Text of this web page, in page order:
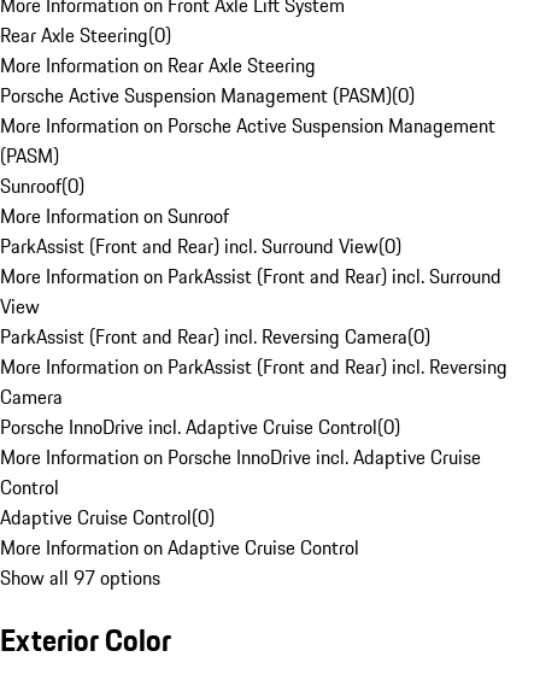
Rear Axle Steering(0)
More Information on Rear Axle Steering
Porsche Active Suspension Management (PASM)(0)
More Information on Porsche Active Suspension Management
(PASM)
Sunroof(0)
More Information on Sunroof
ParkAssist (Front and Rear) incl. Surround View(0)
More Information on ParkAssist (Front and Rear) incl. Surround
View
ParkAssist (Front and Rear) incl. Reversing Camera(0)
More Information on ParkAssist (Front and Rear) incl. Reversing
Camera
Porsche InnoDrive incl. Adaptive Cruise Control(0)
More Information on Porsche InnoDrive incl. Adaptive Cruise
Control
Adaptive Cruise Control(0)
More Information on Adaptive Cruise Control
Show all 97 options
Exterior Color